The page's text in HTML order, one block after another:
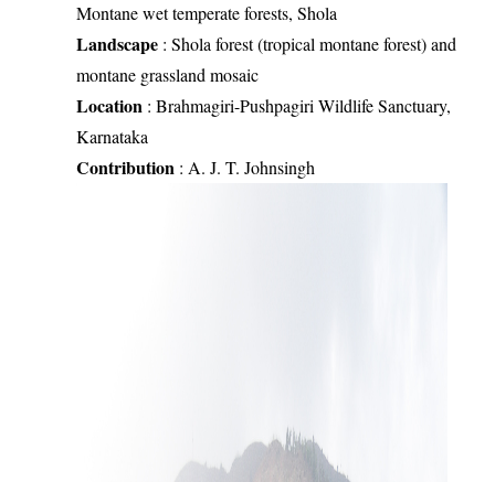
Montane wet temperate forests, Shola
Landscape: Shola forest (tropical montane forest) and
montane grassland mosaic
Location : Brahmagiri-Pushpagiri Wildlife Sanctuary,
Karnataka
Contribution : A. J. T. Johnsingh